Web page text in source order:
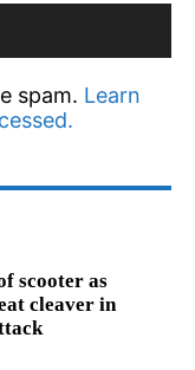
spam. Learn
scooter as
cleaver in